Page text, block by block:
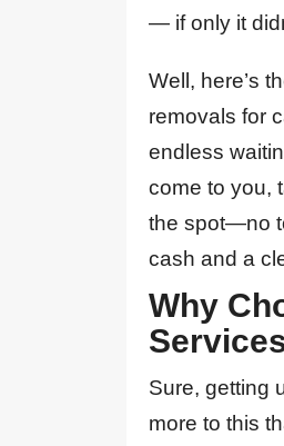
— if only it
Well, here’s
removals for
endless
come to you,
the spot—no
cash and a
Why
Sure, getting
more to this
From my first web
towed away and